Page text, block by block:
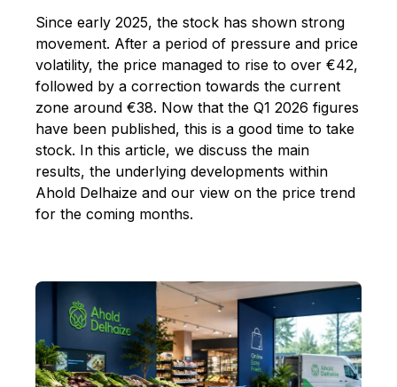
Since early 2025, the stock has shown strong
movement. After a period of pressure and price
volatility, the price managed to rise to over €42,
followed by a correction towards the current
zone around €38. Now that the Q1 2026 figures
have been published, this is a good time to take
stock. In this article, we discuss the main
results, the underlying developments within
Ahold Delhaize and our view on the price trend
for the coming months.